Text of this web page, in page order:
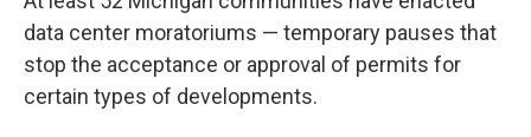
data center moratoriums — temporary pauses that
stop the acceptance or approval of permits for
certain types of developments.